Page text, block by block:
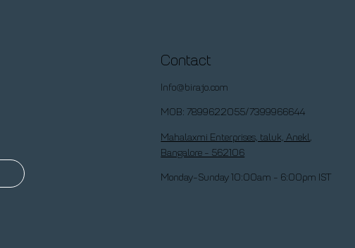
Contact
Info@birajo.com
MOB: 7899622055/7399966644
Mahalaxmi Enterprises, taluk, Anekl,
Bangalore - 562106
Monday-Sunday 10:00am - 6:00pm IST